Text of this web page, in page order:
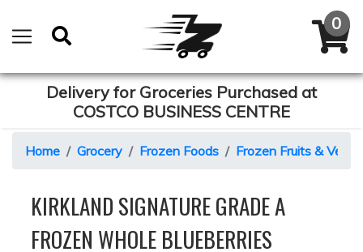
Delivery for Groceries Purchased at
COSTCO BUSINESS CENTRE
Home Grocery Frozen Foods Frozen Fruits &
KIRKLAND SIGNATURE GRADE A
FROZEN WHOLE BLUEBERRIES